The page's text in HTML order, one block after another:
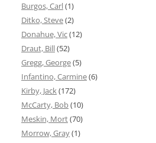
Burgos, Carl(1)
Ditko, Steve(2)
Donahue, Vic(12)
Draut, Bill(52)
Gregg, George(5)
Infantino, Carmine(6)
Kirby, Jack(172)
McCarty, Bob(10)
Meskin, Mort(70)
Morrow, Gray(1)